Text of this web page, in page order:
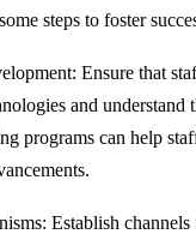
steps to foster
Ensure that
and understand
programs can help
Establish